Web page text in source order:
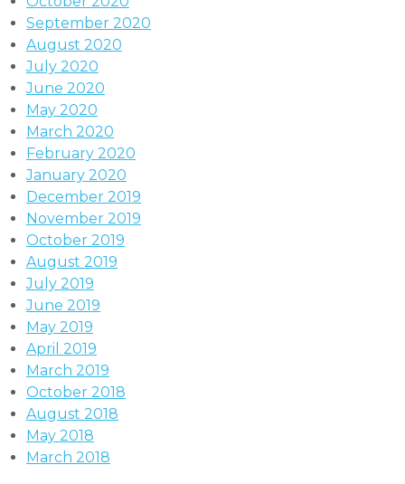
September 2020
August 2020
July 2020
June 2020
May 2020
March 2020
February 2020
January 2020
December 2019
November 2019
October 2019
August 2019
July 2019
June 2019
May 2019
April 2019
March 2019
October 2018
August 2018
May 2018
March 2018